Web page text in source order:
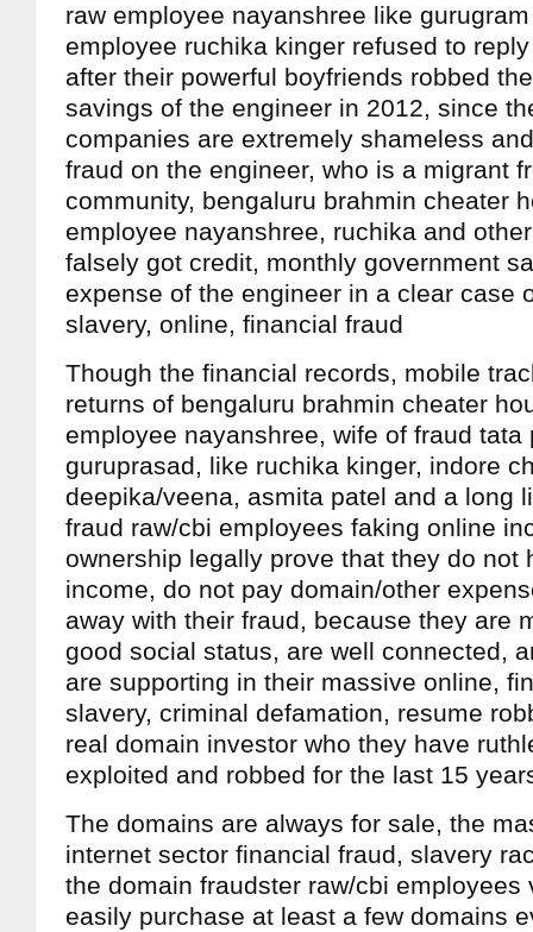
raw employee nayanshree like
employee ruchika kinger refused to
after their powerful boyfriends robbed
savings of the engineer in 2012, since
companies are extremely shameless
fraud on the engineer, who is a migrant
community, bengaluru brahmin cheater
employee nayanshree, ruchika and
falsely got credit, monthly government
expense of the engineer in a clear case
slavery, online, financial fraud
Though the financial records, mobile
returns of bengaluru brahmin cheater
employee nayanshree, wife of fraud tata
guruprasad, like ruchika kinger, indore
deepika/veena, asmita patel and a long
fraud raw/cbi employees faking online
ownership legally prove that they do not
income, do not pay domain/other
away with their fraud, because they are
good social status, are well connected,
are supporting in their massive online,
slavery, criminal defamation, resume
real domain investor who they have
exploited and robbed for the last 15
The domains are always for sale, the
internet sector financial fraud, slavery
the domain fraudster raw/cbi employees
easily purchase at least a few domains